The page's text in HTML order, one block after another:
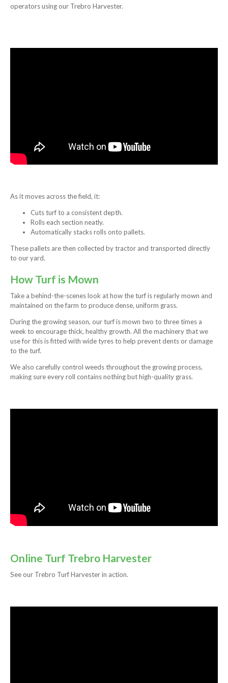
operators using our Trebro Harvester.
As it moves across the field, it:
Cuts turf to a consistent depth.
Rolls each section neatly.
Automatically stacks rolls onto pallets.
These pallets are then collected by tractor and transported directly
to our yard.
How Turf is Mown
Take a behind-the-scenes look at how the turf is regularly mown and
maintained on the farm to produce dense, uniform grass.
During the growing season, our turf is mown two to three times a
week to encourage thick, healthy growth. All the machinery that we
use for this is fitted with wide tyres to help prevent dents or damage
to the turf.
We also carefully control weeds throughout the growing process,
making sure every roll contains nothing but high-quality grass.
Online Turf Trebro Harvester
See our Trebro Turf Harvester in action.